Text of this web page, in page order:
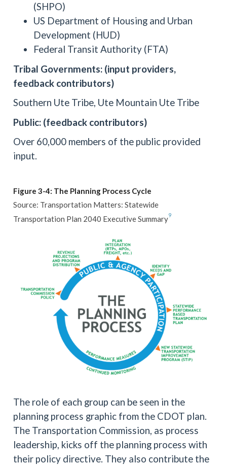
(SHPO)
US Department of Housing and Urban
Development (HUD)
Federal Transit Authority (FTA)
Tribal Governments: (input providers,
feedback contributors)
Southern Ute Tribe, Ute Mountain Ute Tribe
Public: (feedback contributors)
Over 60,000 members of the public provided
input.
Figure 3-4: The Planning Process Cycle
Source: Transportation Matters: Statewide
Transportation Plan 2040 Executive Summary9
The role of each group can be seen in the
planning process graphic from the CDOT plan.
The Transportation Commission, as process
leadership, kicks off the planning process with
their policy directive. They also contribute the